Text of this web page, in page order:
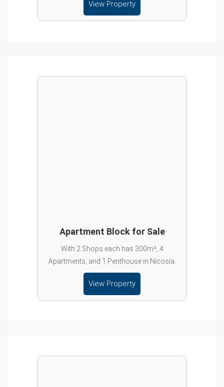
View Property
Apartment Block for Sale
With 2 Shops each has 300m², 4
Apartments, and 1 Penthouse in Nicosia.
View Property